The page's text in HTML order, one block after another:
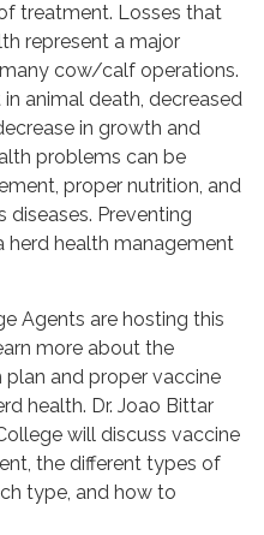
treatment. Losses that
represent a major
cow/calf operations.
animal death, decreased
in growth and
problems can be
proper nutrition, and
Preventing
herd health management
Agents are hosting this
more about the
and proper vaccine
health. Dr. Joao Bittar
will discuss vaccine
the different types of
type, and how to